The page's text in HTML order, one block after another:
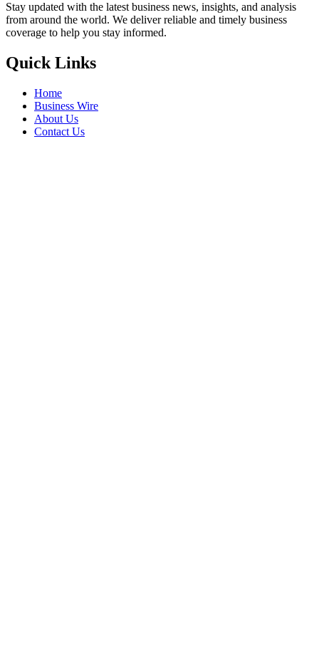
Stay updated with the latest business news, insights, and analysis
from around the world. We deliver reliable and timely business
coverage to help you stay informed.
Quick Links
Home
Business Wire
About Us
Contact Us